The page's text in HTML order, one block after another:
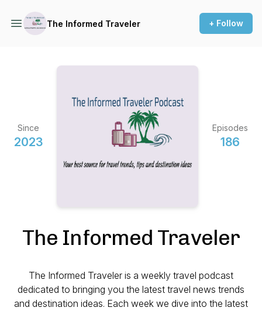
The Informed Traveler + Follow
Since
2023
Episodes
186
The Informed Traveler
The Informed Traveler is a weekly travel podcast
dedicated to bringing you the latest travel news trends
and destination ideas. Each week we dive into the latest